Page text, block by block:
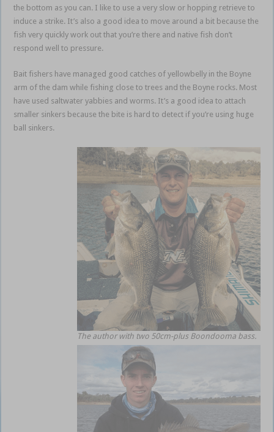
the bottom as you can. I like to use a very slow or hopping retrieve to
induce a strike. It’s also a good idea to move around a bit because the
fish very quickly work out that you’re there and native fish don’t
respond well to pressure.
Bait fishers have managed good catches of yellowbelly in the Boyne
arm of the dam while fishing close to trees and the Boyne rocks. Most
have used saltwater yabbies and worms. It’s a good idea to attach
smaller sinkers because the bite is hard to detect if you’re using huge
ball sinkers.
The author with two 50cm-plus Boondooma bass.